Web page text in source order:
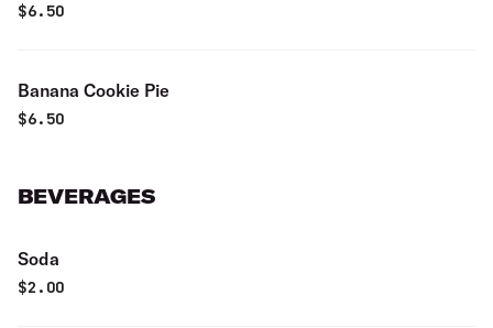
$6.50
Banana Cookie Pie
$6.50
BEVERAGES
Soda
$2.00